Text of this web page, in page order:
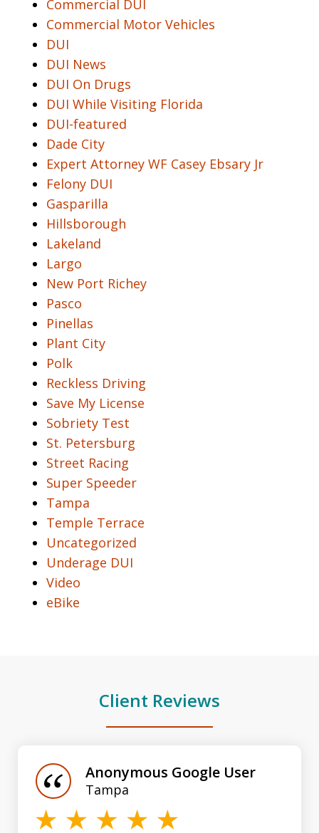
Commercial DUI
Commercial Motor Vehicles
DUI
DUI News
DUI On Drugs
DUI While Visiting Florida
DUI-featured
Dade City
Expert Attorney WF Casey Ebsary Jr
Felony DUI
Gasparilla
Hillsborough
Lakeland
Largo
New Port Richey
Pasco
Pinellas
Plant City
Polk
Reckless Driving
Save My License
Sobriety Test
St. Petersburg
Street Racing
Super Speeder
Tampa
Temple Terrace
Uncategorized
Underage DUI
Video
eBike
Client Reviews
Anonymous Google User
Tampa